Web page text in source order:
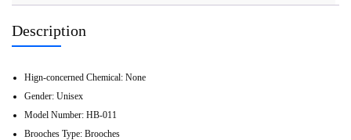
Description
Hign-concerned Chemical: None
Gender: Unisex
Model Number: HB-011
Brooches Type: Brooches